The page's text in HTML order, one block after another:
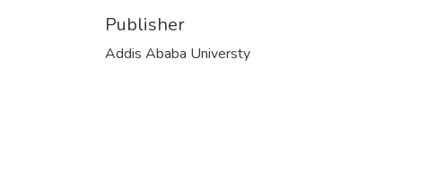
Publisher
Addis Ababa Universty